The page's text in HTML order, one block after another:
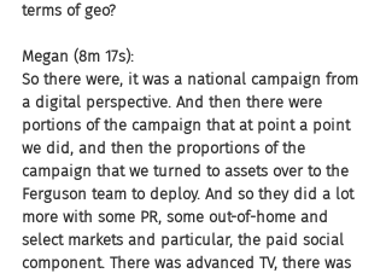
terms of geo?
Megan (8m 17s):
So there were, it was a national campaign from
a digital perspective. And then there were
portions of the campaign that at point a point
we did, and then the proportions of the
campaign that we turned to assets over to the
Ferguson team to deploy. And so they did a lot
more with some PR, some out-of-home and
select markets and particular, the paid social
component. There was advanced TV, there was